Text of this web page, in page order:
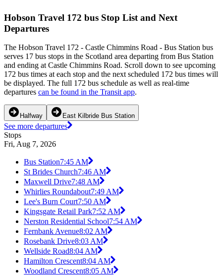
Hobson Travel 172 bus Stop List and Next
Departures
The Hobson Travel 172 - Castle Chimmins Road - Bus Station bus
serves 17 bus stops in the Scotland area departing from Bus Station
and ending at Castle Chimmins Road. Scroll down to see upcoming
172 bus times at each stop and the next scheduled 172 bus times will
be displayed. The full 172 bus schedule as well as real-time
departures can be found in the Transit app.
Halfway East Kilbride Bus Station
See more departures
Stops
Fri, Aug 7, 2026
Bus Station7:45 AM
St Brides Church7:46 AM
Maxwell Drive7:48 AM
Whirlies Roundabout7:49 AM
Lee's Burn Court7:50 AM
Kingsgate Retail Park7:52 AM
Nerston Residential School7:54 AM
Fernbank Avenue8:02 AM
Rosebank Drive8:03 AM
Wellside Road8:04 AM
Hamilton Crescent8:04 AM
Woodland Crescent8:05 AM